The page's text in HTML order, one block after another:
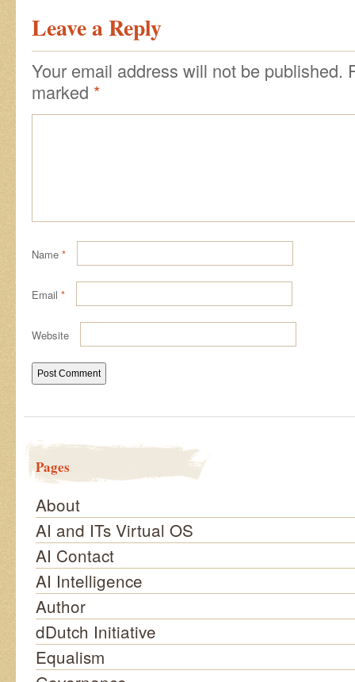
Leave a Reply
Your email address will not be published.
marked *
Name *
Email *
Website
Pages
About
AI and ITs Virtual OS
AI Contact
AI Intelligence
Author
dDutch Initiative
Equalism